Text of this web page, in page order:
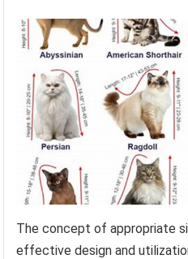
The concept of appropriate
effective design and